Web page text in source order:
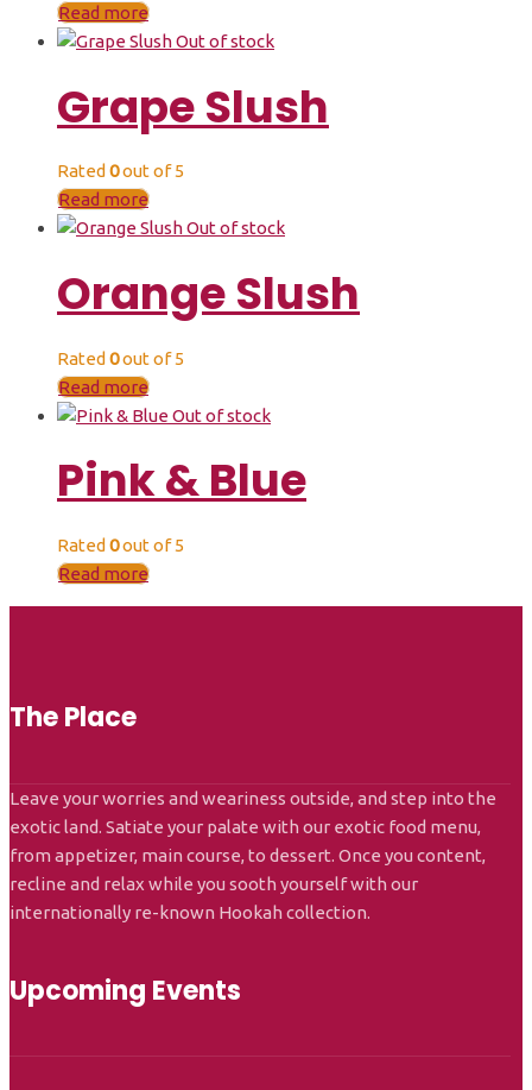
Read more
Out of stock
Grape Slush
Rated 0out of 5
Read more
Out of stock
Orange Slush
Rated 0out of 5
Read more
Out of stock
Pink & Blue
Rated 0out of 5
Read more
The Place
Leave your worries and weariness outside, and step into the
exotic land. Satiate your palate with our exotic food menu,
from appetizer, main course, to dessert. Once you content,
recline and relax while you sooth yourself with our
internationally re-known Hookah collection.
Upcoming Events